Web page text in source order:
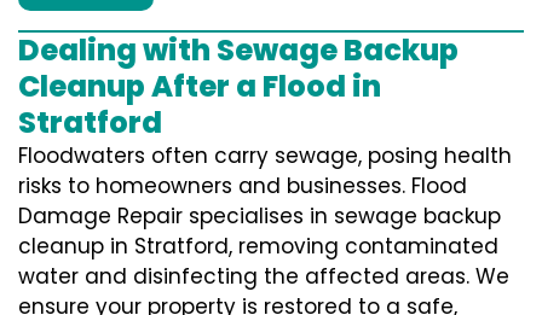
Dealing with Sewage Backup
Cleanup After a Flood in
Stratford
Floodwaters often carry sewage, posing health
risks to homeowners and businesses. Flood
Damage Repair specialises in sewage backup
cleanup in Stratford, removing contaminated
water and disinfecting the affected areas. We
ensure your property is restored to a safe,